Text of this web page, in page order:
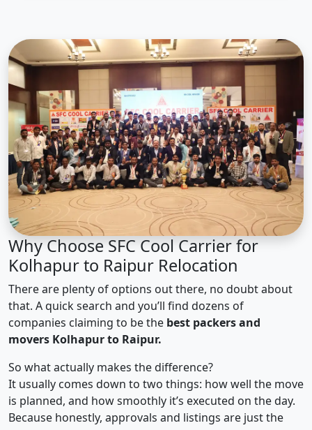
Why Choose SFC Cool Carrier for
Kolhapur to Raipur Relocation
There are plenty of options out there, no doubt about
that. A quick search and you’ll find dozens of
companies claiming to be the best packers and
movers Kolhapur to Raipur.
So what actually makes the difference?
It usually comes down to two things: how well the move
is planned, and how smoothly it’s executed on the day.
Because honestly, approvals and listings are just the